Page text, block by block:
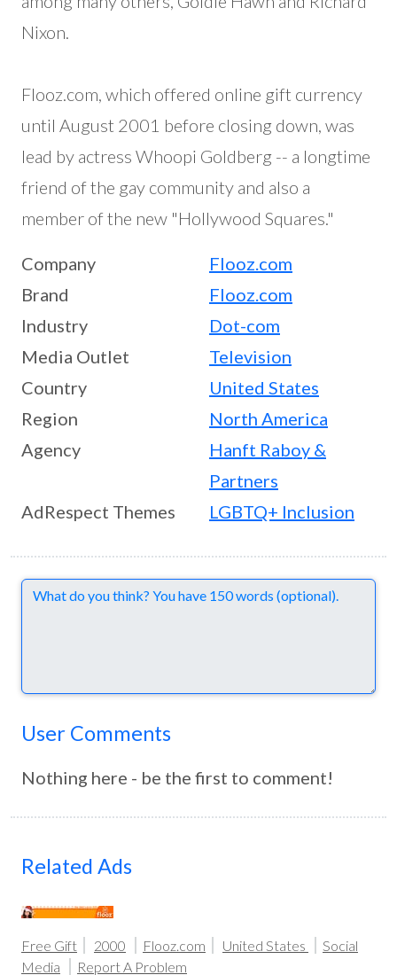
Nixon.
Flooz.com, which offered online gift currency
until August 2001 before closing down, was
lead by actress Whoopi Goldberg -- a longtime
friend of the gay community and also a
member of the new "Hollywood Squares."
Company
Flooz.com
Brand
Flooz.com
Industry
Dot-com
Media Outlet
Television
Country
United States
Region
North America
Agency
Hanft Raboy &
Partners
AdRespect Themes
LGBTQ+ Inclusion
Comments
User Comments
Nothing here - be the first to comment!
Related Ads
Free Gift 2000 Flooz.com United States
Social
Media
Report A Problem